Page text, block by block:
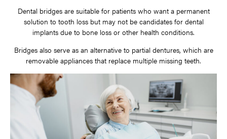
Dental bridges are suitable for patients who want a permanent
solution to tooth loss but may not be candidates for dental
implants due to bone loss or other health conditions.
Bridges also serve as an alternative to partial dentures, which are
removable appliances that replace multiple missing teeth.